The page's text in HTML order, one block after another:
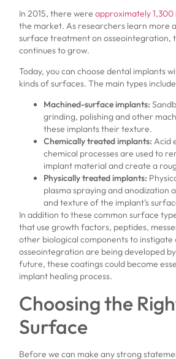
In 2015, there wereapproximately 1,300
the market. As researchers learn more
surface treatment on osseointegration,
continues to grow.
Today, you can choose dental implants
kinds of surfaces. The main types
Machined-surface implants:
grinding, polishing and other
these implants their texture.
Chemically treated implants: Acid
chemical processes are used to
implant material and create a
Physically treated implants:
plasma spraying and anodization
and texture of the implant’s
In addition to these common surface
that use growth factors, peptides,
other biological components to instigate
osseointegration are being developed
future, these coatings could become
implant healing process.
Choosing the
Surface
Before we can make any strong